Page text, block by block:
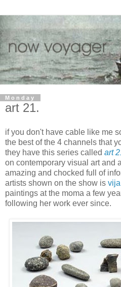
Monday
art 21.
if you don't have cable like me
the best of the 4 channels that
they have this series called art
on contemporary visual art and
amazing and chocked full of
artists shown on the show is
paintings at the moma a few
following her work ever since.